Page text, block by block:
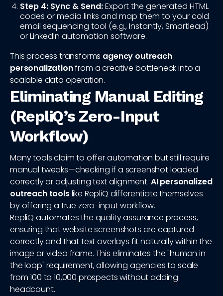
Step 4: Sync & Send:Export the generated HTML
codes or media links and map them to your cold
email sequencing tool (e.g., Instantly, Smartlead)
or LinkedIn automation software.
This process transforms agency outreach
personalizationfrom a creative bottleneck into a
scalable data operation.
Eliminating Manual Editing
(RepliQ’s Zero-Input
Workflow)
Many tools claim to offer automation but still require
manual tweaks—checking if a screenshot loaded
correctly or adjusting text alignment. AI personalized
outreach toolslike RepliQ differentiate themselves
by offering a true zero-input workflow.
RepliQ automates the quality assurance process,
ensuring that website screenshots are captured
correctly and that text overlays fit naturally within the
image or video frame. This eliminates the "human in
the loop" requirement, allowing agencies to scale
from 100 to 10,000 prospects without adding
headcount.